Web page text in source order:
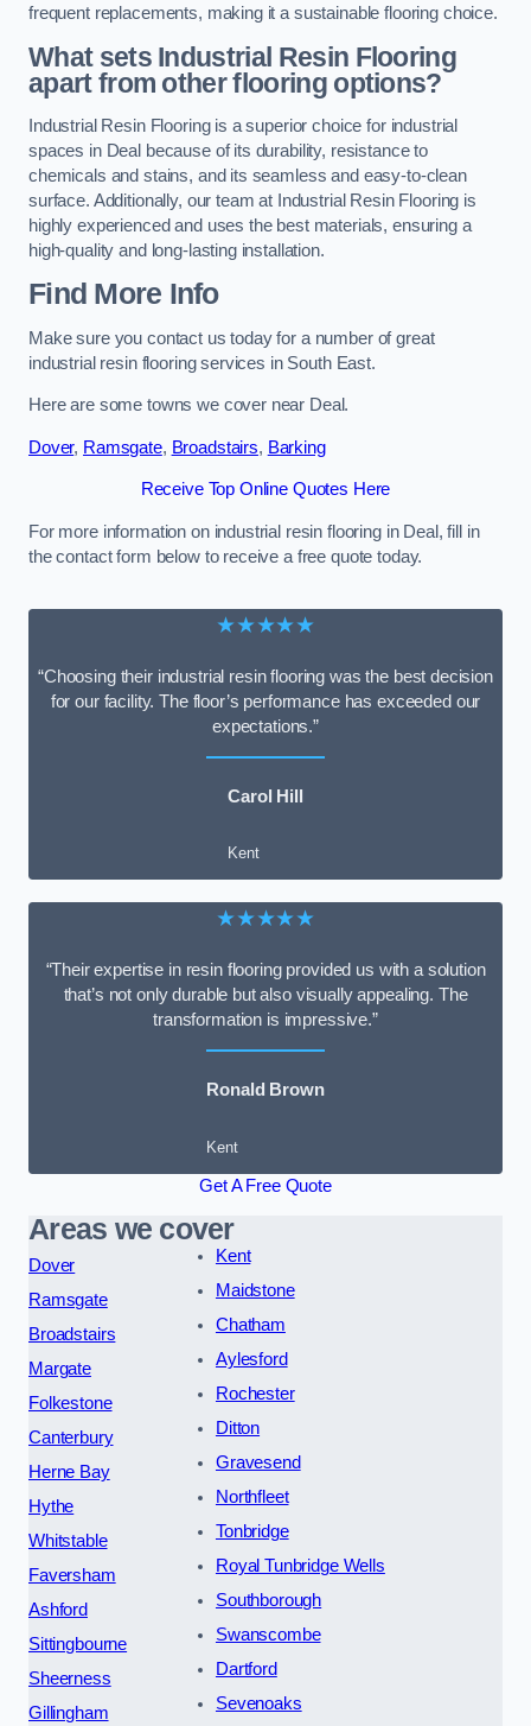
frequent replacements, making it a sustainable flooring choice.
What sets Industrial Resin Flooring
apart from other flooring options?
Industrial Resin Flooring is a superior choice for industrial
spaces in Deal because of its durability, resistance to
chemicals and stains, and its seamless and easy-to-clean
surface. Additionally, our team at Industrial Resin Flooring is
highly experienced and uses the best materials, ensuring a
high-quality and long-lasting installation.
Find More Info
Make sure you contact us today for a number of great
industrial resin flooring services in South East.
Here are some towns we cover near Deal.
Dover, Ramsgate, Broadstairs, Barking
Receive Top Online Quotes Here
For more information on industrial resin flooring in Deal, fill in
the contact form below to receive a free quote today.
★★★★★
“Choosing their industrial resin flooring was the best decision
for our facility. The floor’s performance has exceeded our
expectations.”
Carol Hill
Kent
★★★★★
“Their expertise in resin flooring provided us with a solution
that’s not only durable but also visually appealing. The
transformation is impressive.”
Ronald Brown
Kent
Get A Free Quote
Areas we cover
Dover
Ramsgate
Broadstairs
Margate
Folkestone
Canterbury
Herne Bay
Hythe
Whitstable
Faversham
Ashford
Sittingbourne
Sheerness
Gillingham
Kent
Maidstone
Chatham
Aylesford
Rochester
Ditton
Gravesend
Northfleet
Tonbridge
Royal Tunbridge Wells
Southborough
Swanscombe
Dartford
Sevenoaks